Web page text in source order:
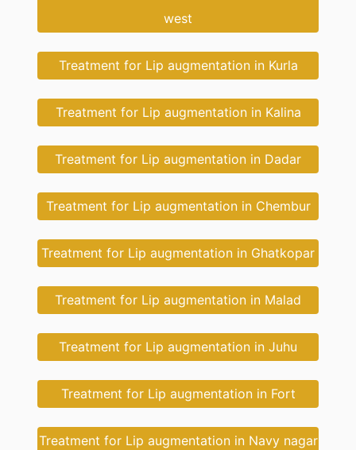
west
Treatment for Lip augmentation in Kurla
Treatment for Lip augmentation in Kalina
Treatment for Lip augmentation in Dadar
Treatment for Lip augmentation in Chembur
Treatment for Lip augmentation in Ghatkopar
Treatment for Lip augmentation in Malad
Treatment for Lip augmentation in Juhu
Treatment for Lip augmentation in Fort
Treatment for Lip augmentation in Navy nagar